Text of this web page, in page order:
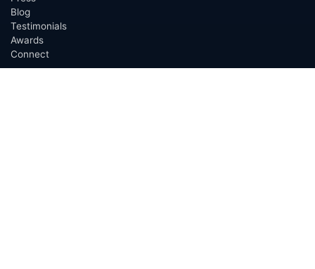
Blog
Testimonials
Awards
Connect